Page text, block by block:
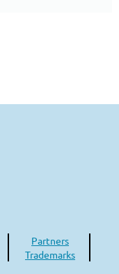
Partners
Trademarks